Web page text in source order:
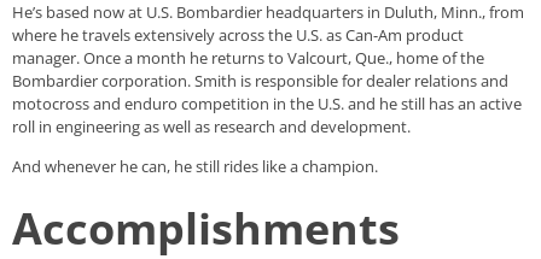
He’s based now at U.S. Bombardier headquarters in Duluth, Minn., from
where he travels extensively across the U.S. as Can-Am product
manager. Once a month he returns to Valcourt, Que., home of the
Bombardier corporation. Smith is responsible for dealer relations and
motocross and enduro competition in the U.S. and he still has an active
roll in engineering as well as research and development.
And whenever he can, he still rides like a champion.
Accomplishments